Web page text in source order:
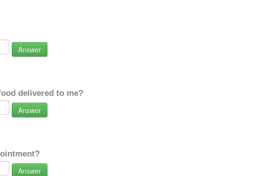
Answer
delivered to me?
Answer
Answer